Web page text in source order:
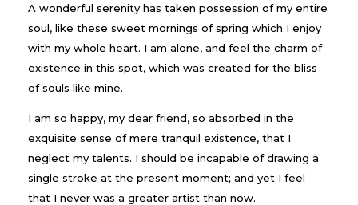
A wonderful serenity has taken possession of my entire
soul, like these sweet mornings of spring which I enjoy
with my whole heart. I am alone, and feel the charm of
existence in this spot, which was created for the bliss
of souls like mine.
I am so happy, my dear friend, so absorbed in the
exquisite sense of mere tranquil existence, that I
neglect my talents. I should be incapable of drawing a
single stroke at the present moment; and yet I feel
that I never was a greater artist than now.